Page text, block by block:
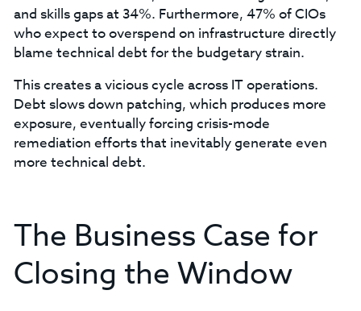
and skills gaps at 34%. Furthermore, 47% of CIOs
who expect to overspend on infrastructure directly
blame technical debt for the budgetary strain.
This creates a vicious cycle across IT operations.
Debt slows down patching, which produces more
exposure, eventually forcing crisis-mode
remediation efforts that inevitably generate even
more technical debt.
The Business Case for
Closing the Window